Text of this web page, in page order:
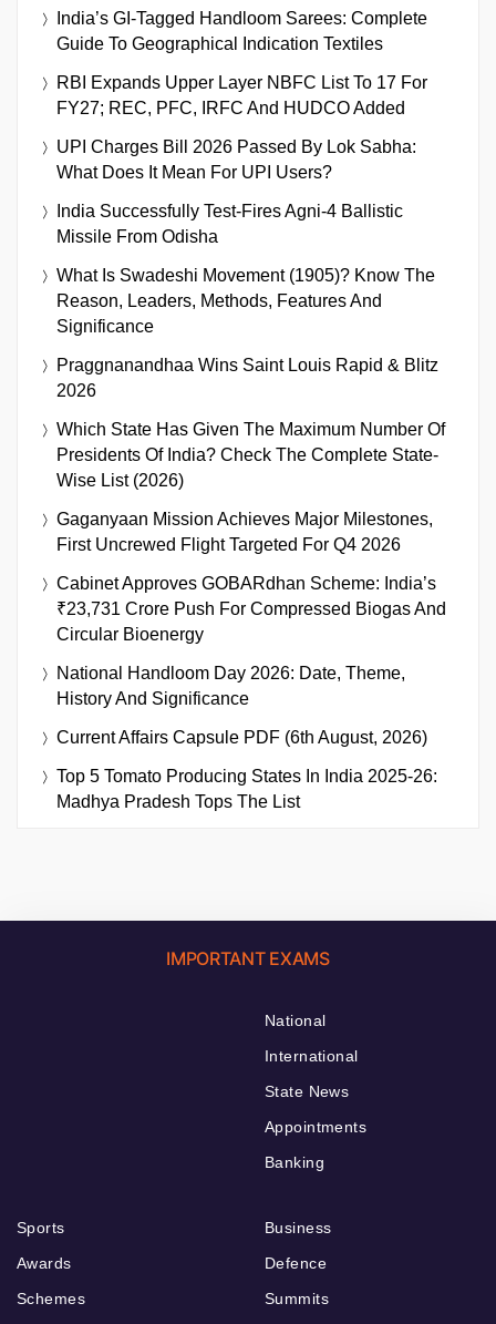
India’s GI-Tagged Handloom Sarees: Complete
Guide To Geographical Indication Textiles
RBI Expands Upper Layer NBFC List To 17 For
FY27; REC, PFC, IRFC And HUDCO Added
UPI Charges Bill 2026 Passed By Lok Sabha:
What Does It Mean For UPI Users?
India Successfully Test-Fires Agni-4 Ballistic
Missile From Odisha
What Is Swadeshi Movement (1905)? Know The
Reason, Leaders, Methods, Features And
Significance
Praggnanandhaa Wins Saint Louis Rapid & Blitz
2026
Which State Has Given The Maximum Number Of
Presidents Of India? Check The Complete State-
Wise List (2026)
Gaganyaan Mission Achieves Major Milestones,
First Uncrewed Flight Targeted For Q4 2026
Cabinet Approves GOBARdhan Scheme: India’s
₹23,731 Crore Push For Compressed Biogas And
Circular Bioenergy
National Handloom Day 2026: Date, Theme,
History And Significance
Current Affairs Capsule PDF (6th August, 2026)
Top 5 Tomato Producing States In India 2025-26:
Madhya Pradesh Tops The List
IMPORTANT EXAMS
National
International
State News
Appointments
Banking
Sports
Awards
Schemes
Business
Defence
Summits